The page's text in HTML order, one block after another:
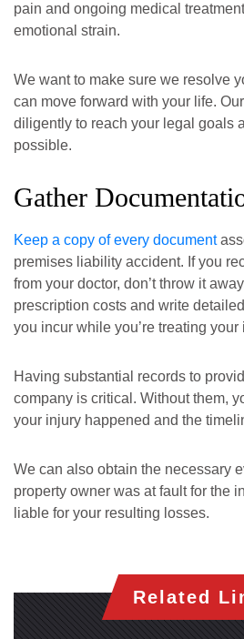
pain and ongoing medical
emotional strain.
We want to make sure we resolve
can move forward with your life.
diligently to reach your legal goals
possible.
Gather
Keep a copy of every document
premises liability accident. If you
from your doctor, don’t throw it
prescription costs and write
you incur while you’re treating your
Having substantial records to
company is critical. Without them,
your injury happened and the
We can also obtain the necessary
property owner was at fault for the
liable for your resulting losses.
Related